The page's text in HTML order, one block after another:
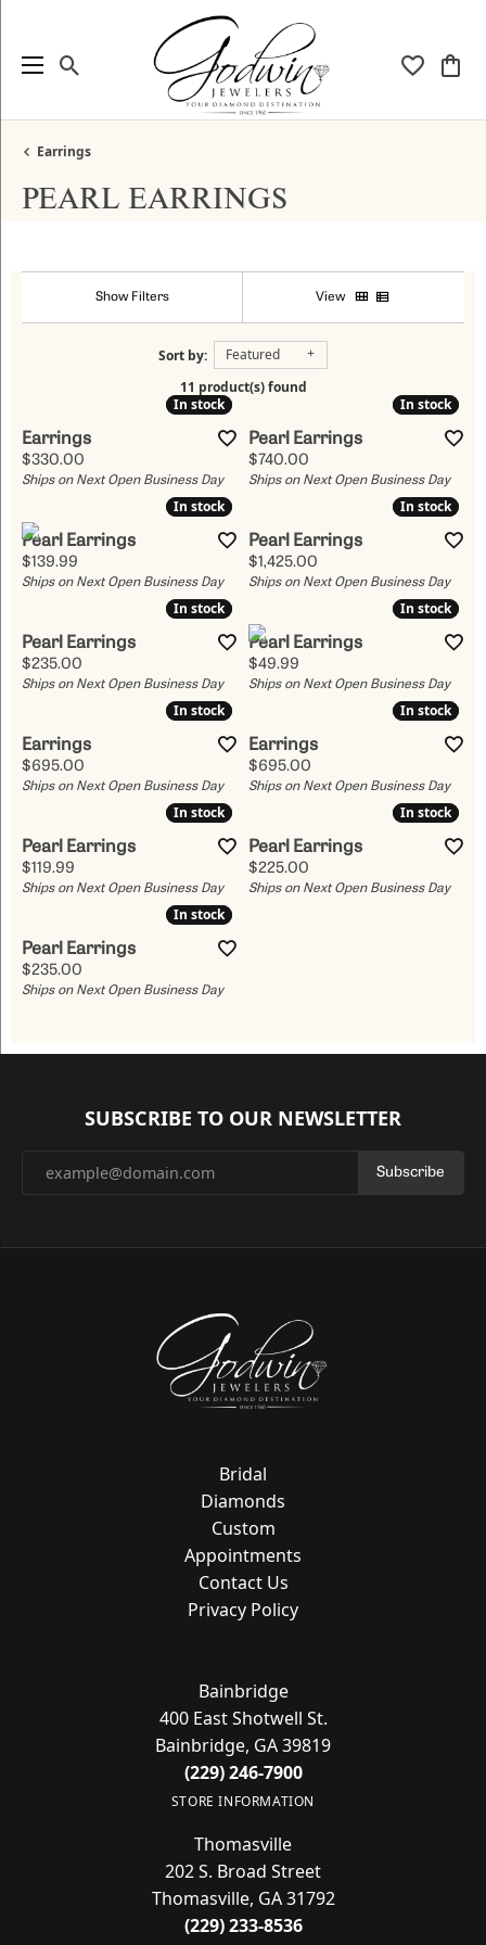
Toggle Search Menu Toggle
Earrings
PEARL EARRINGS
Show Filters View
Sort by:
Featured
11 product(s) found
In stock
In stock
Earrings
Price:
$330.00
Ships on Next Open Business Day
In stock
In stock
Pearl Earrings
Price:
$740.00
Ships on Next Open Business Day
In stock
In stock
Pearl Earrings
Price:
$139.99
Ships on Next Open Business Day
In stock
In stock
Pearl Earrings
Price:
$1,425.00
Ships on Next Open Business Day
In stock
In stock
Pearl Earrings
Price:
$235.00
Ships on Next Open Business Day
In stock
In stock
Pearl Earrings
Price:
$49.99
Ships on Next Open Business Day
In stock
In stock
Earrings
Price:
$695.00
Ships on Next Open Business Day
In stock
In stock
Earrings
Price:
$695.00
Ships on Next Open Business Day
In stock
In stock
Pearl Earrings
Price:
$119.99
Ships on Next Open Business Day
In stock
In stock
Pearl Earrings
Price:
$225.00
Ships on Next Open Business Day
In stock
In stock
Pearl Earrings
Price:
$235.00
Ships on Next Open Business Day
SUBSCRIBE TO OUR NEWSLETTER
Subscribe
Bridal
Diamonds
Custom
Appointments
Contact Us
Privacy Policy
Bainbridge
400 East Shotwell St.
Bainbridge, GA 39819
(229) 246-7900
STORE INFORMATION
Thomasville
202 S. Broad Street
Thomasville, GA 31792
(229) 233-8536